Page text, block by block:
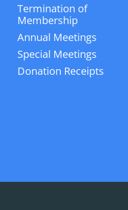
Termination of
Membership
Annual Meetings
Special Meetings
Donation Receipts